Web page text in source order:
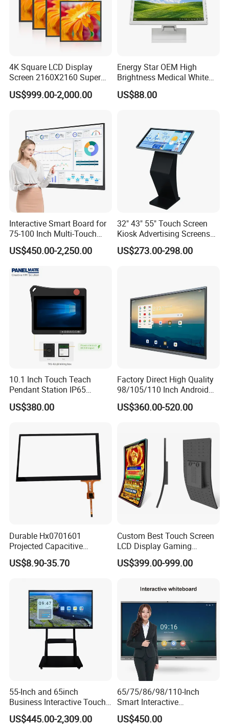
4K Square LCD Display
Screen 2160X2160 Super
Slim 1: 1 Square LCD
Monitor
US$999.00-2,000.00
Energy Star OEM High
Brightness Medical White
Monitor 17 Inch Touch
Screen Monitor Medical
En60601 Certified
US$88.00
Interactive Smart Board for
75-100 Inch Multi-Touch
Displays
US$450.00-2,250.00
32" 43" 55" Touch Screen
Kiosk Advertising Screens
Touch Screen Display
US$273.00-298.00
10.1 Inch Touch Teach
Pendant Station IP65
Industrial Touchscreen
Monitor CNC Control Panel
Operating Pendent Station
US$380.00
Factory Direct High Quality
98/105/110 Inch Android
11/12/13 UHD 4K LED
Smart OLED 8K TV Ifpd Ifp
US$360.00-520.00
Durable Hx0701601
Projected Capacitive
Display Touch Screen for
Patient Monitor
US$8.90-35.70
Custom Best Touch Screen
LCD Display Gaming
Monitor for Casino Slot
Jackpot Arcade Bally
US$399.00-999.00
55-Inch and 65inch
Business Interactive Touch
Screen Flat Panel Display
Aevision
US$445.00-2,309.00
65/75/86/98/110-Inch
Smart Interactive
Whiteboard - 4K HD
Conference Board, Wireless
US$450.00